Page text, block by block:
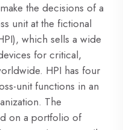
the decisions of a
unit at the fictional
which sells a wide
for critical,
HPI has four
unit functions in an
The
on a portfolio of